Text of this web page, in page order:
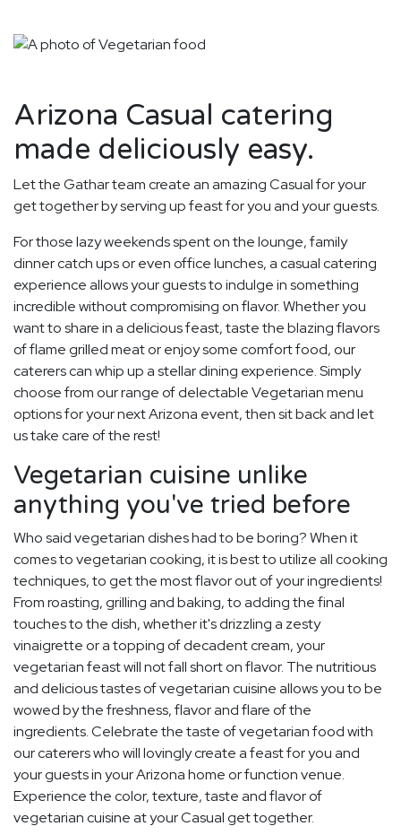
Arizona Casual catering
made deliciously easy.
Let the Gathar team create an amazing Casual for your
get together by serving up feast for you and your guests.
For those lazy weekends spent on the lounge, family
dinner catch ups or even office lunches, a casual catering
experience allows your guests to indulge in something
incredible without compromising on flavor. Whether you
want to share in a delicious feast, taste the blazing flavors
of flame grilled meat or enjoy some comfort food, our
caterers can whip up a stellar dining experience. Simply
choose from our range of delectable Vegetarian menu
options for your next Arizona event, then sit back and let
us take care of the rest!
Vegetarian cuisine unlike
anything you've tried before
Who said vegetarian dishes had to be boring? When it
comes to vegetarian cooking, it is best to utilize all cooking
techniques, to get the most flavor out of your ingredients!
From roasting, grilling and baking, to adding the final
touches to the dish, whether it's drizzling a zesty
vinaigrette or a topping of decadent cream, your
vegetarian feast will not fall short on flavor. The nutritious
and delicious tastes of vegetarian cuisine allows you to be
wowed by the freshness, flavor and flare of the
ingredients. Celebrate the taste of vegetarian food with
our caterers who will lovingly create a feast for you and
your guests in your Arizona home or function venue.
Experience the color, texture, taste and flavor of
vegetarian cuisine at your Casual get together.